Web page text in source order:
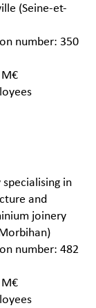
(Seine-et-
number: 350
M€
specialising in
and
joinery
number: 482
M€